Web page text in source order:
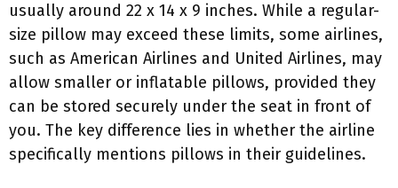
usually around 22 x 14 x 9 inches. While a regular-
size pillow may exceed these limits, some airlines,
such as American Airlines and United Airlines, may
allow smaller or inflatable pillows, provided they
can be stored securely under the seat in front of
you. The key difference lies in whether the airline
specifically mentions pillows in their guidelines.